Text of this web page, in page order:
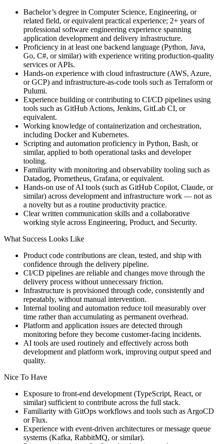
Bachelor’s degree in Computer Science, Engineering, or
related field, or equivalent practical experience; 2+ years of
professional software engineering experience spanning
application development and delivery infrastructure.
Proficiency in at least one backend language (Python, Java,
Go, C#, or similar) with experience writing production-quality
services or APIs.
Hands-on experience with cloud infrastructure (AWS, Azure,
or GCP) and infrastructure-as-code tools such as Terraform or
Pulumi.
Experience building or contributing to CI/CD pipelines using
tools such as GitHub Actions, Jenkins, GitLab CI, or
equivalent.
Working knowledge of containerization and orchestration,
including Docker and Kubernetes.
Scripting and automation proficiency in Python, Bash, or
similar, applied to both operational tasks and developer
tooling.
Familiarity with monitoring and observability tooling such as
Datadog, Prometheus, Grafana, or equivalent.
Hands-on use of AI tools (such as GitHub Copilot, Claude, or
similar) across development and infrastructure work — not as
a novelty but as a routine productivity practice.
Clear written communication skills and a collaborative
working style across Engineering, Product, and Security.
What Success Looks Like
Product code contributions are clean, tested, and ship with
confidence through the delivery pipeline.
CI/CD pipelines are reliable and changes move through the
delivery process without unnecessary friction.
Infrastructure is provisioned through code, consistently and
repeatably, without manual intervention.
Internal tooling and automation reduce toil measurably over
time rather than accumulating as permanent overhead.
Platform and application issues are detected through
monitoring before they become customer-facing incidents.
AI tools are used routinely and effectively across both
development and platform work, improving output speed and
quality.
Nice To Have
Exposure to front-end development (TypeScript, React, or
similar) sufficient to contribute across the full stack.
Familiarity with GitOps workflows and tools such as ArgoCD
or Flux.
Experience with event-driven architectures or message queue
systems (Kafka, RabbitMQ, or similar).